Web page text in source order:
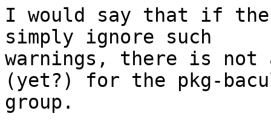
I would say that if the
simply ignore such
warnings, there is not
(yet?) for the pkg-
group.